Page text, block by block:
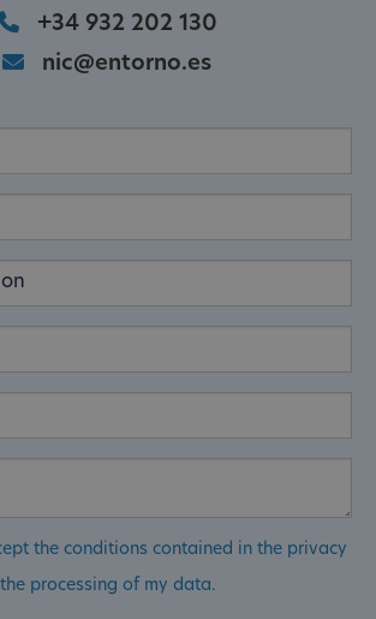
+34 932 202 130
nic@entorno.es
the conditions contained in the privacy
processing of my data.